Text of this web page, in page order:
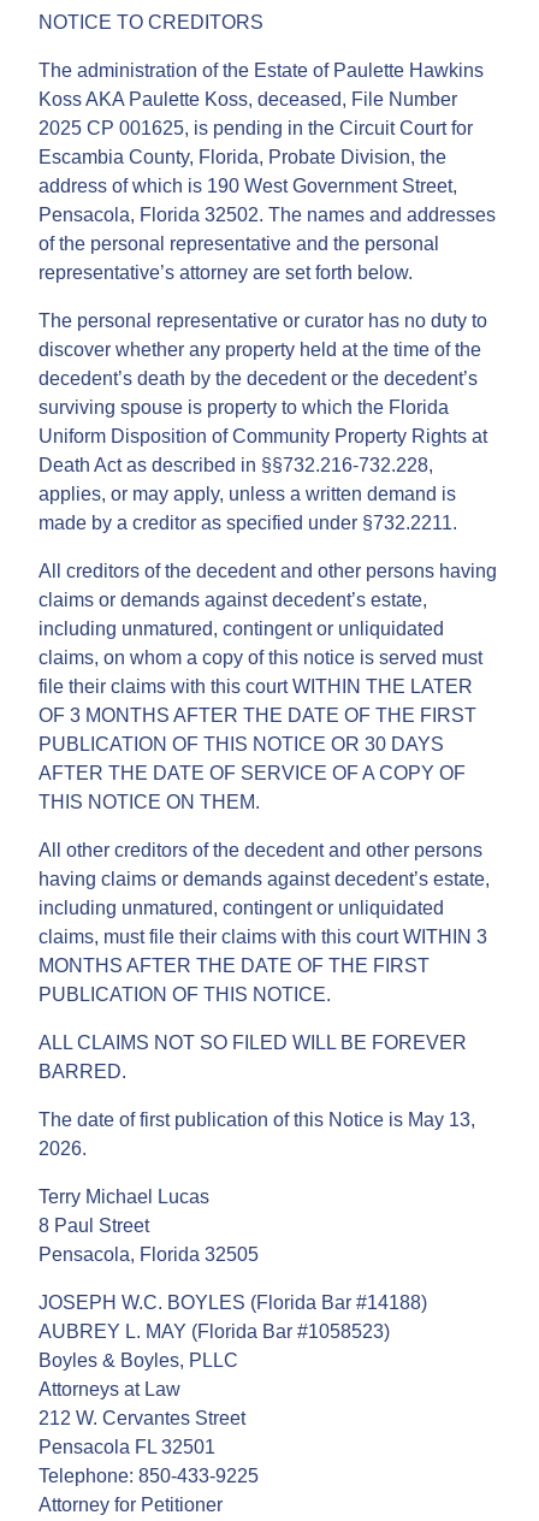
NOTICE TO CREDITORS
The administration of the Estate of Paulette Hawkins
Koss AKA Paulette Koss, deceased, File Number
2025 CP 001625, is pending in the Circuit Court for
Escambia County, Florida, Probate Division, the
address of which is 190 West Government Street,
Pensacola, Florida 32502. The names and addresses
of the personal representative and the personal
representative’s attorney are set forth below.
The personal representative or curator has no duty to
discover whether any property held at the time of the
decedent’s death by the decedent or the decedent’s
surviving spouse is property to which the Florida
Uniform Disposition of Community Property Rights at
Death Act as described in §§732.216-732.228,
applies, or may apply, unless a written demand is
made by a creditor as specified under §732.2211.
All creditors of the decedent and other persons having
claims or demands against decedent’s estate,
including unmatured, contingent or unliquidated
claims, on whom a copy of this notice is served must
file their claims with this court WITHIN THE LATER
OF 3 MONTHS AFTER THE DATE OF THE FIRST
PUBLICATION OF THIS NOTICE OR 30 DAYS
AFTER THE DATE OF SERVICE OF A COPY OF
THIS NOTICE ON THEM.
All other creditors of the decedent and other persons
having claims or demands against decedent’s estate,
including unmatured, contingent or unliquidated
claims, must file their claims with this court WITHIN 3
MONTHS AFTER THE DATE OF THE FIRST
PUBLICATION OF THIS NOTICE.
ALL CLAIMS NOT SO FILED WILL BE FOREVER
BARRED.
The date of first publication of this Notice is May 13,
2026.
Terry Michael Lucas
8 Paul Street
Pensacola, Florida 32505
JOSEPH W.C. BOYLES (Florida Bar #14188)
AUBREY L. MAY (Florida Bar #1058523)
Boyles & Boyles, PLLC
Attorneys at Law
212 W. Cervantes Street
Pensacola FL 32501
Telephone: 850-433-9225
Attorney for Petitioner